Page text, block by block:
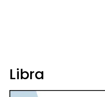
Libra